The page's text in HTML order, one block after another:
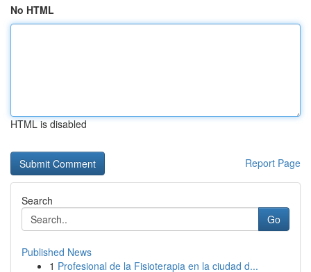
No HTML
HTML is disabled
Report Page
Search
Go
Published News
1 Profesional de la Fisioterapia en la ciudad d...